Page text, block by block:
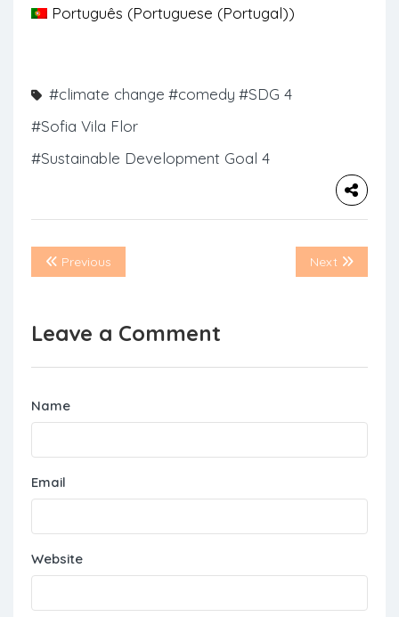
Português (Portuguese (Portugal))
#climate change #comedy #SDG 4
#Sofia Vila Flor
#Sustainable Development Goal 4
Previous Next
Leave a Comment
Name
Email
Website